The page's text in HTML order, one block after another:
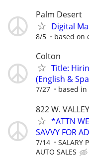
Palm Desert
Digital
8/5 based on
Colton
Title:
(English &
7/27 based
822 W.
*ATTN
SAVVY FOR
7/14 SALARY
AUTO SALES